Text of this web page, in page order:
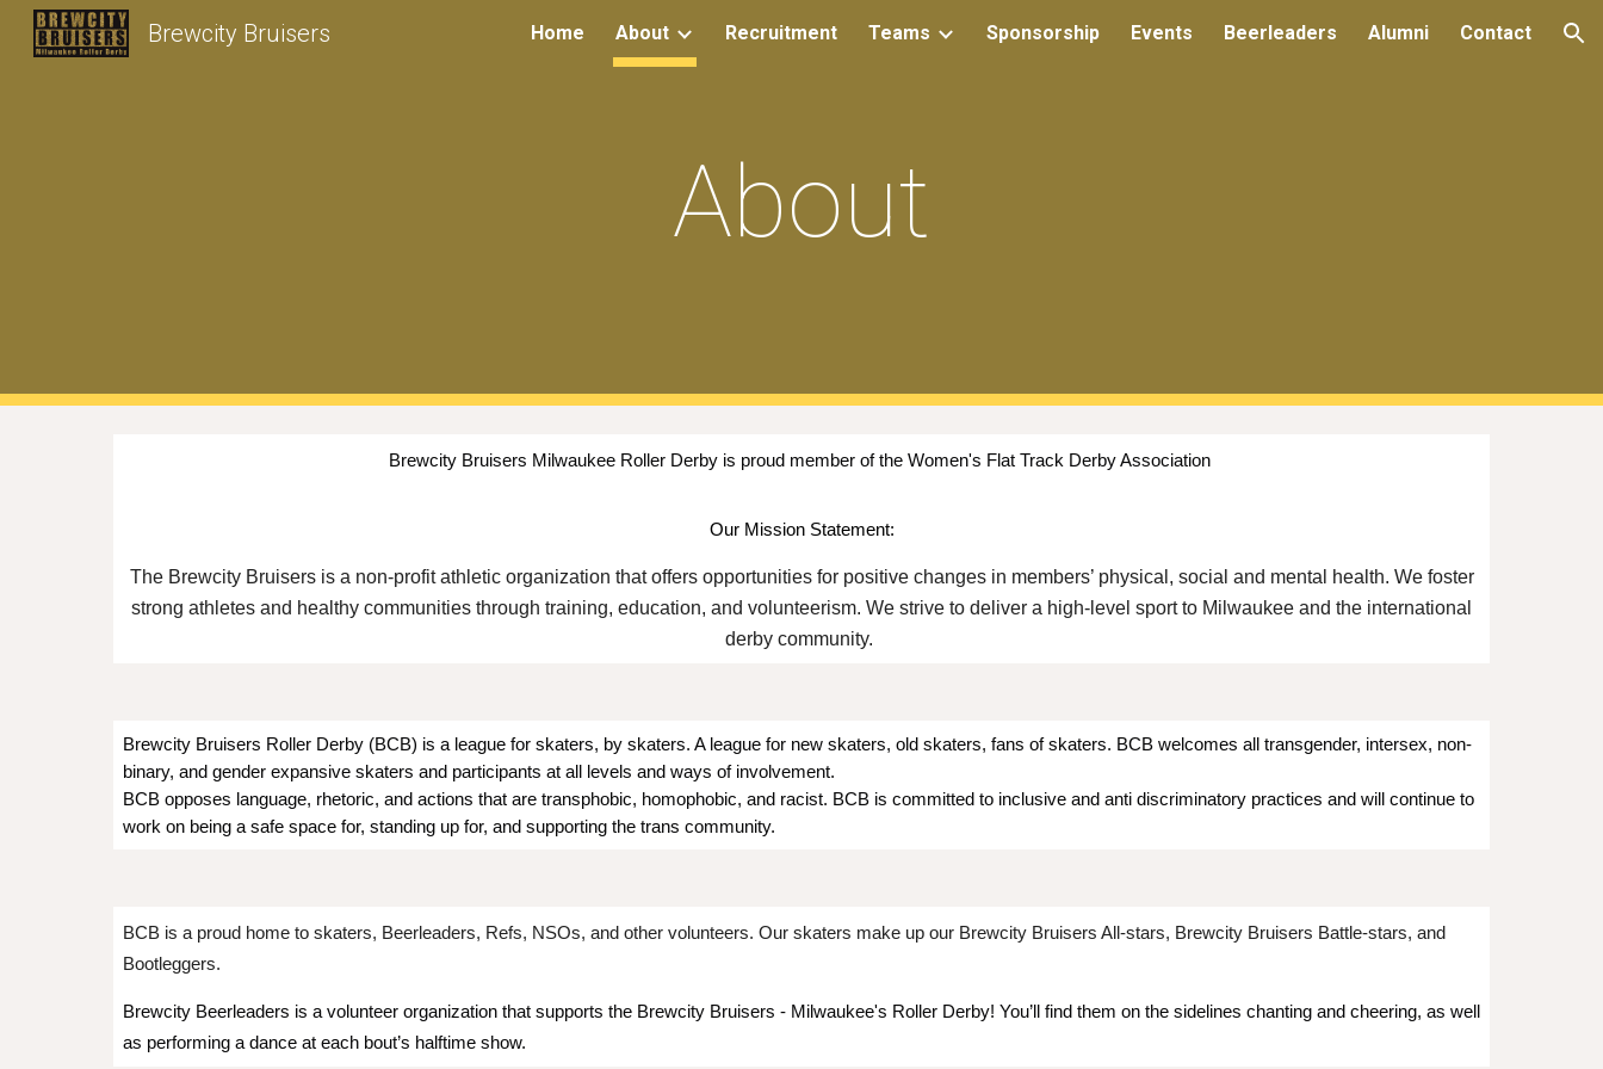
Skip to main content Skip to navigation
Brewcity Bruisers Home About Recruitment Teams Sponsorship Events Beerleaders Alumni Contact
About
Brewcity Bruisers Milwaukee Roller Derby is proud member of the Women's Flat Track Derby Association
Our Mission Statement:
The Brewcity Bruisers is a non-profit athletic organization that offers opportunities for positive changes in members’ physical, social and mental health. We foster
strong athletes and healthy communities through training, education, and volunteerism. We strive to deliver a high-level sport to Milwaukee and the international
derby community.
Brewcity Bruisers Roller Derby (BCB) is a league for skaters, by skaters. A league for new skaters, old skaters, fans of skaters. BCB welcomes all transgender, intersex, non-
binary, and gender expansive skaters and participants at all levels and ways of involvement.
BCB opposes language, rhetoric, and actions that are transphobic, homophobic, and racist. BCB is committed to inclusive and anti discriminatory practices and will continue to
work on being a safe space for, standing up for, and supporting the trans community.
BCB is a proud home to skaters, Beerleaders, Refs, NSOs, and other volunteers. Our skaters make up our Brewcity Bruisers All-stars, Brewcity Bruisers Battle-stars, and
Bootleggers.
Brewcity Beerleaders is a volunteer organization that supports the Brewcity Bruisers - Milwaukee's Roller Derby! You’ll find them on the sidelines chanting and cheering, as well
as performing a dance at each bout’s halftime show.